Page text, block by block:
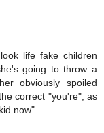
life fake children
going to throw a
obviously spoiled
correct "you're", as
now"